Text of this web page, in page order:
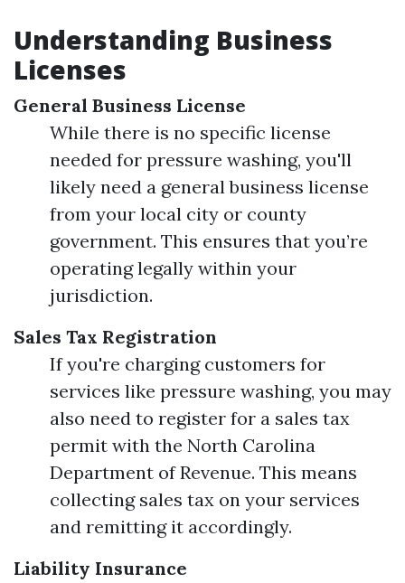
Understanding Business
Licenses
General Business License
While there is no specific license
needed for pressure washing, you'll
likely need a general business license
from your local city or county
government. This ensures that you’re
operating legally within your
jurisdiction.
Sales Tax Registration
If you're charging customers for
services like pressure washing, you may
also need to register for a sales tax
permit with the North Carolina
Department of Revenue. This means
collecting sales tax on your services
and remitting it accordingly.
Liability Insurance